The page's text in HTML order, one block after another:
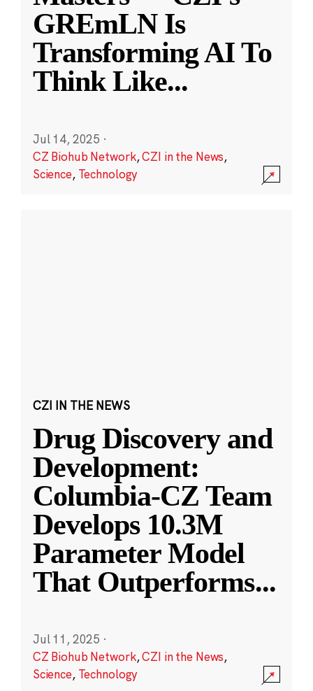
GREmLN Is
Transforming AI To
Think Like...
Jul 14, 2025 ·
CZ Biohub Network,CZI in the News,
Science, Technology
CZI IN THE NEWS
Drug Discovery and
Development:
Columbia-CZ Team
Develops 10.3M
Parameter Model
That Outperforms...
Jul 11, 2025 ·
CZ Biohub Network,CZI in the News,
Science, Technology